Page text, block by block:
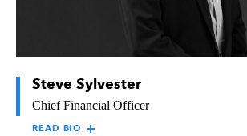
planning. He has had opportunities as a paid
has published two books on business
Steve Sylvester
Chief Financial Officer
READ BIO